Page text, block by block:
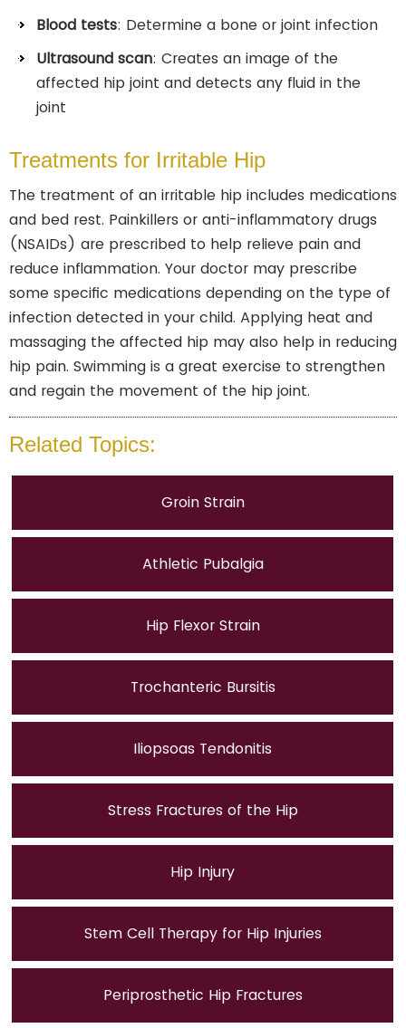
Blood tests: Determine a bone or joint infection
Ultrasound scan: Creates an image of the
affected hip joint and detects any fluid in the
joint
Treatments for Irritable Hip
The treatment of an irritable hip includes medications
and bed rest. Painkillers or anti-inflammatory drugs
(NSAIDs) are prescribed to help relieve pain and
reduce inflammation. Your doctor may prescribe
some specific medications depending on the type of
infection detected in your child. Applying heat and
massaging the affected hip may also help in reducing
hip pain. Swimming is a great exercise to strengthen
and regain the movement of the hip joint.
Related Topics:
Groin Strain
Athletic Pubalgia
Hip Flexor Strain
Trochanteric Bursitis
Iliopsoas Tendonitis
Stress Fractures of the Hip
Hip Injury
Stem Cell Therapy for Hip Injuries
Periprosthetic Hip Fractures